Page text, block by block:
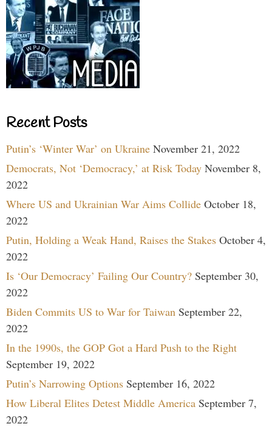
Recent Posts
Putin’s ‘Winter War’ on Ukraine November 21, 2022
Democrats, Not ‘Democracy,’ at Risk Today November 8,
2022
Where US and Ukrainian War Aims Collide October 18,
2022
Putin, Holding a Weak Hand, Raises the Stakes October 4,
2022
Is ‘Our Democracy’ Failing Our Country? September 30,
2022
Biden Commits US to War for Taiwan September 22,
2022
In the 1990s, the GOP Got a Hard Push to the Right
September 19, 2022
Putin’s Narrowing Options September 16, 2022
How Liberal Elites Detest Middle America September 7,
2022